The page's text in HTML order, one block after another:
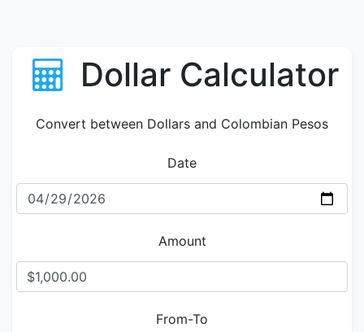
Dollar Calculator
Convert between Dollars and Colombian Pesos
Date
Amount
From-To